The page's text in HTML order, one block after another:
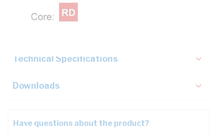
Description
Technical Specifications
Downloads
Have questions about the product?